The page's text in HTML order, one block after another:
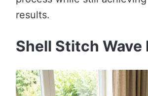
results.
Shell Stitch Wave